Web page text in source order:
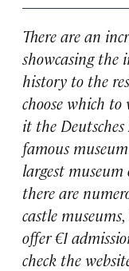
There are an
showcasing the
history to the
choose which
it the
famous
largest museum
there are
castle
offer €1
check the